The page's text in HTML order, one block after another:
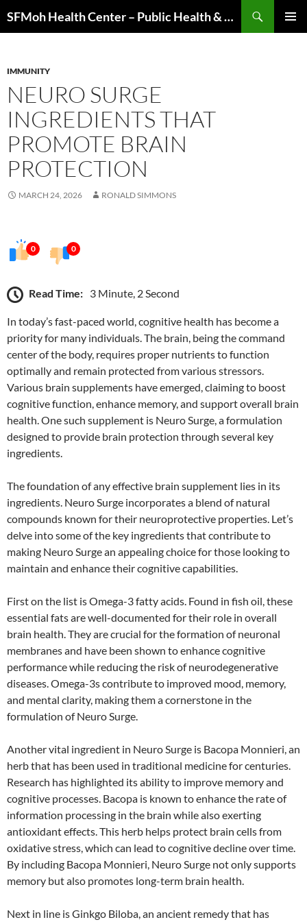
to
SFMoh Health Center – Public Health & Community Wellness Hub
IMMUNITY
NEURO SURGE
INGREDIENTS THAT
PROMOTE BRAIN
PROTECTION
MARCH 24, 2026 RONALD SIMMONS
0 0
Read Time: 3 Minute, 2 Second
In today’s fast-paced world, cognitive health has become a
priority for many individuals. The brain, being the command
center of the body, requires proper nutrients to function
optimally and remain protected from various stressors.
Various brain supplements have emerged, claiming to boost
cognitive function, enhance memory, and support overall brain
health. One such supplement is Neuro Surge, a formulation
designed to provide brain protection through several key
ingredients.
The foundation of any effective brain supplement lies in its
ingredients. Neuro Surge incorporates a blend of natural
compounds known for their neuroprotective properties. Let’s
delve into some of the key ingredients that contribute to
making Neuro Surge an appealing choice for those looking to
maintain and enhance their cognitive capabilities.
First on the list is Omega-3 fatty acids. Found in fish oil, these
essential fats are well-documented for their role in overall
brain health. They are crucial for the formation of neuronal
membranes and have been shown to enhance cognitive
performance while reducing the risk of neurodegenerative
diseases. Omega-3s contribute to improved mood, memory,
and mental clarity, making them a cornerstone in the
formulation of Neuro Surge.
Another vital ingredient in Neuro Surge is Bacopa Monnieri, an
herb that has been used in traditional medicine for centuries.
Research has highlighted its ability to improve memory and
cognitive processes. Bacopa is known to enhance the rate of
information processing in the brain while also exerting
antioxidant effects. This herb helps protect brain cells from
oxidative stress, which can lead to cognitive decline over time.
By including Bacopa Monnieri, Neuro Surge not only supports
memory but also promotes long-term brain health.
Next in line is Ginkgo Biloba, an ancient remedy that has